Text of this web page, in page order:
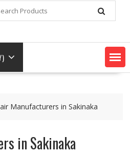
Manufacturers in Sakinaka
in Sakinaka